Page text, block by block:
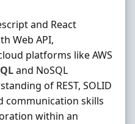
and React
Web API,
platforms like AWS
and NoSQL
of REST, SOLID
communication skills
within an